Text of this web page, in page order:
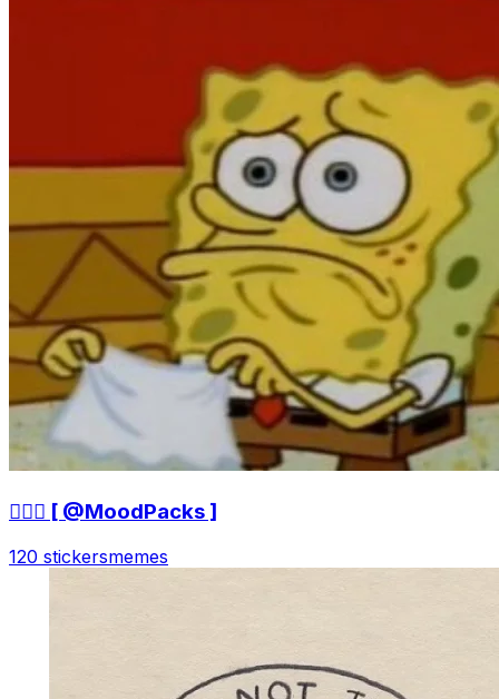
🤷🏻‍♀ [ @MoodPacks ]
120 stickersmemes